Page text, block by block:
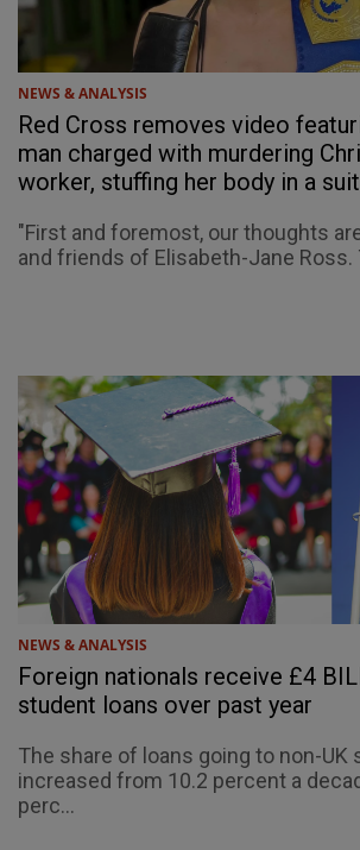
NEWS & ANALYSIS
Red Cross removes video
man charged with murdering
worker, stuffing her body in a
"First and foremost, our thoughts
and friends of Elisabeth-Jane Ross.
NEWS & ANALYSIS
Foreign nationals receive £4
student loans over past year
The share of loans going to non-UK
increased from 10.2 percent a
perc...